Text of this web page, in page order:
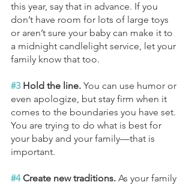
this year, say that in advance. If you
don’t have room for lots of large toys
or aren’t sure your baby can make it to
a midnight candlelight service, let your
family know that too.
#3 Hold the line. You can use humor or
even apologize, but stay firm when it
comes to the boundaries you have set.
You are trying to do what is best for
your baby and your family—that is
important.
#4 Create new traditions. As your family